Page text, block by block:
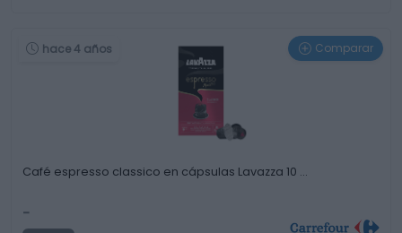
hace 4 años Comparar
Café espresso classico en cápsulas Lavazza 10 …
-